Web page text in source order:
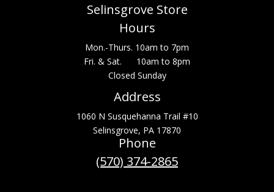
Selinsgrove Store
Hours
Mon.-Thurs. 10am to 7pm
Fri. & Sat. 10am to 8pm
Closed Sunday
Address
1060 N Susquehanna Trail #10
Selinsgrove, PA 17870
Phone
(570) 374-2865